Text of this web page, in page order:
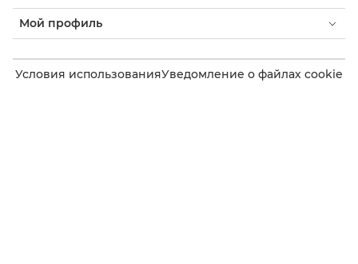
Мой профиль
Условия использованияУведомление о файлах cookie